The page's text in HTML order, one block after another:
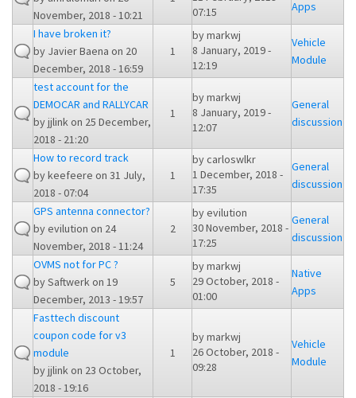
November, 2018 - 10:21
07:15
Apps
I have broken it?
by Javier Baena on 20
December, 2018 - 16:59
1
bymarkwj
8 January, 2019 -
12:19
Vehicle
Module
test account for the
DEMOCAR and RALLYCAR
byjjlinkon 25 December,
2018 - 21:20
1
bymarkwj
8 January, 2019 -
12:07
General
discussion
How to record track
bykeefeere on 31 July,
2018 - 07:04
1
bycarloswlkr
1 December, 2018 -
17:35
General
discussion
GPS antenna connector?
byevilution on 24
November, 2018 - 11:24
2
byevilution
30 November, 2018 -
17:25
General
discussion
OVMS not for PC ?
bySaftwerkon 19
December, 2013 - 19:57
5
bymarkwj
29 October, 2018 -
01:00
Native
Apps
Fasttech discount
coupon code for v3
module
byjjlinkon 23 October,
2018 - 19:16
1
bymarkwj
26 October, 2018 -
09:28
Vehicle
Module